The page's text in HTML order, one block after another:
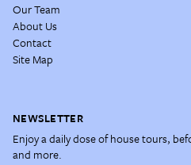
Our Team
About Us
Contact
Site Map
NEWSLETTER
Enjoy a daily dose of house tours,
and more.